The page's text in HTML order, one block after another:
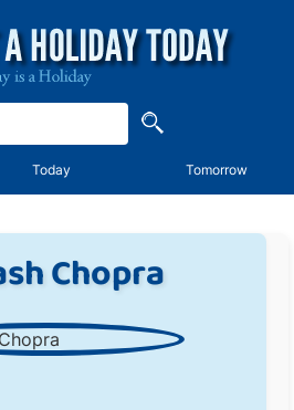
Today Tomorrow
Chopra